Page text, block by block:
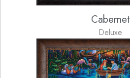
Cabernet
Deluxe